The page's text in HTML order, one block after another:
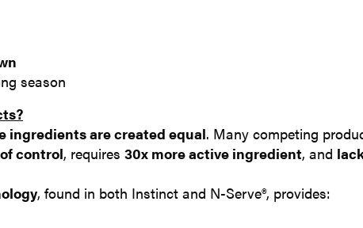
season
ingredients arecreated equal. Many competing
control, requires 30x more active ingredient, and
, found in both Instinct and N-Serve®, provides: